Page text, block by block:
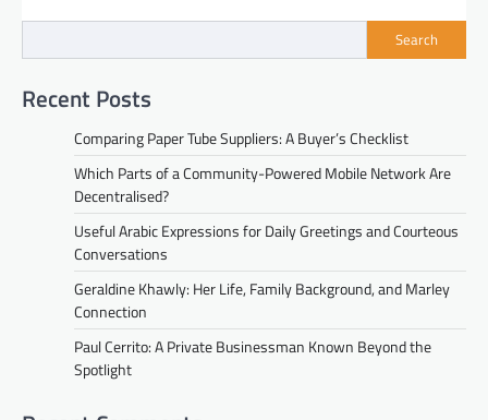
Search
Recent Posts
Comparing Paper Tube Suppliers: A Buyer’s Checklist
Which Parts of a Community-Powered Mobile Network Are
Decentralised?
Useful Arabic Expressions for Daily Greetings and Courteous
Conversations
Geraldine Khawly: Her Life, Family Background, and Marley
Connection
Paul Cerrito: A Private Businessman Known Beyond the
Spotlight